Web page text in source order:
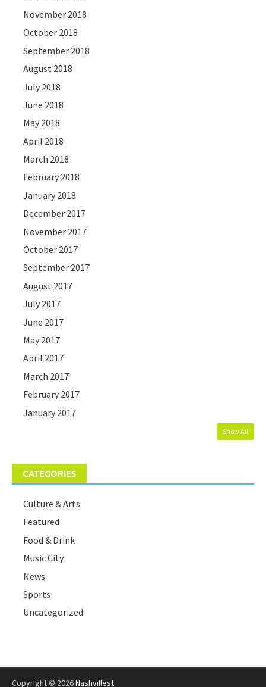
November 2018
October 2018
September 2018
August 2018
July 2018
June 2018
May 2018
April 2018
March 2018
February 2018
January 2018
December 2017
November 2017
October 2017
September 2017
August 2017
July 2017
June 2017
May 2017
April 2017
March 2017
February 2017
January 2017
Show All
CATEGORIES
Culture & Arts
Featured
Food & Drink
Music City
News
Sports
Uncategorized
Copyright © 2026Nashvillest